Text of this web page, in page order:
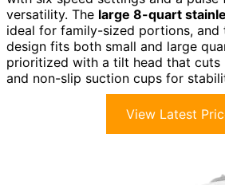
versatility. The large 8-quart
ideal for family-sized portions, and
design fits both small and large
prioritized with a tilt head that cuts
and non-slip suction cups for
View Latest